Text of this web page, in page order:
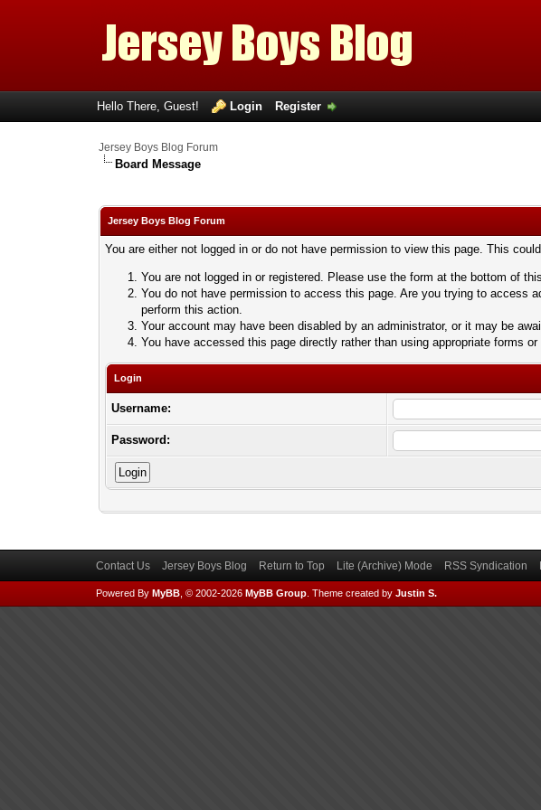
Hello There, Guest! Login Register
Jersey Boys Blog Forum
Board Message
Jersey Boys Blog Forum
You are either not logged in or do not have permission to view this page. This
You are not logged in or registered. Please use the form at the bottom of
You do not have permission to access this page. Are you trying to access
perform this action.
Your account may have been disabled by an administrator, or it may be
You have accessed this page directly rather than using appropriate forms or
Login
Username:
Password:
Contact Us Jersey Boys Blog Return to Top Lite (Archive) Mode RSS Syndication
Powered By MyBB, © 2002-2026 MyBB Group. Theme created by Justin S.